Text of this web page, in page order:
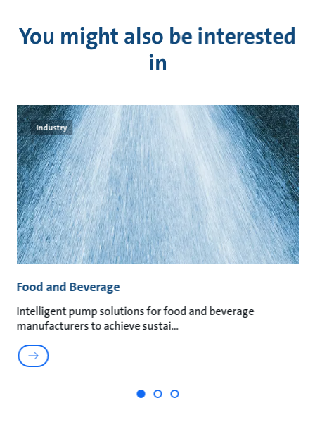
You might also be interested
in
Industry
Food and Beverage
Intelligent pump solutions for food and beverage
manufacturers to achieve sustai